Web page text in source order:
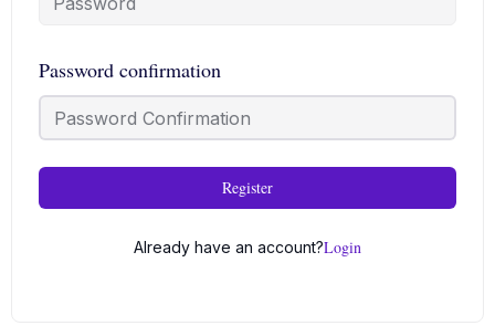
Password confirmation
Register
Already have an account?Login